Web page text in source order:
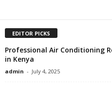
EDITOR PICKS
Professional Air Conditioning
in Kenya
admin - July 4, 2025